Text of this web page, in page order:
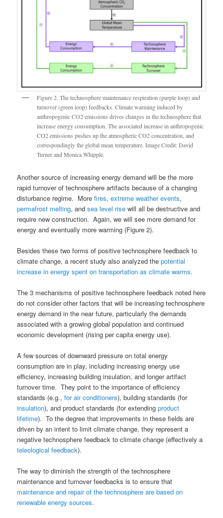
Figure 2. The technosphere maintenance respiration (purple loop) and
turnover (green loop) feedbacks. Climate warming induced by
anthropogenic CO2 emissions drives changes in the technosphere that
increase energy consumption. The associated increase in anthropogenic
CO2 emissions pushes up the atmospheric CO2 concentration, and
correspondingly the global mean temperature. Image Credit: David
Turner and Monica Whipple.
Another source of increasing energy demand will be the more
rapid turnover of technosphere artifacts because of a changing
disturbance regime. Morefires,extreme weather events,
permafrost melting, andsea level rise will all be destructive and
require new construction. Again, we will see more demand for
energy and eventually more warming (Figure 2).
Besides these two forms of positive technosphere feedback to
climate change, a recent study also analyzed thepotential
increase in energy spent on transportation as climate warms.
The 3 mechanisms of positive technosphere feedback noted here
do not consider other factors that will be increasing technosphere
energy demand in the near future, particularly the demands
associated with a growing global population and continued
economic development (rising per capita energy use).
A few sources of downward pressure on total energy
consumption are in play, including increasing energy use
efficiency, increasing building insulation, and longer artifact
turnover time. They point to the importance of efficiency
standards (e.g.,for air conditioners), building standards (for
insulation), and product standards (for extendingproduct
lifetime). To the degree that improvements in these fields are
driven by an intent to limit climate change, they represent a
negative technosphere feedback to climate change (effectively a
teleological feedback).
The way to diminish the strength of the technosphere
maintenance and turnover feedbacks is to ensure that
maintenance and repair of the technosphere are based on
renewable energy sources.